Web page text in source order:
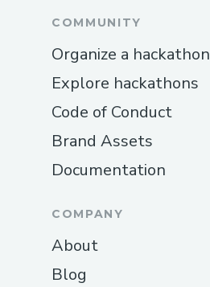
COMMUNITY
Organize a hackathon
Explore hackathons
Code of Conduct
Brand Assets
Documentation
COMPANY
About
Blog